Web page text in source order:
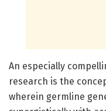
An especially
research is the
wherein germline